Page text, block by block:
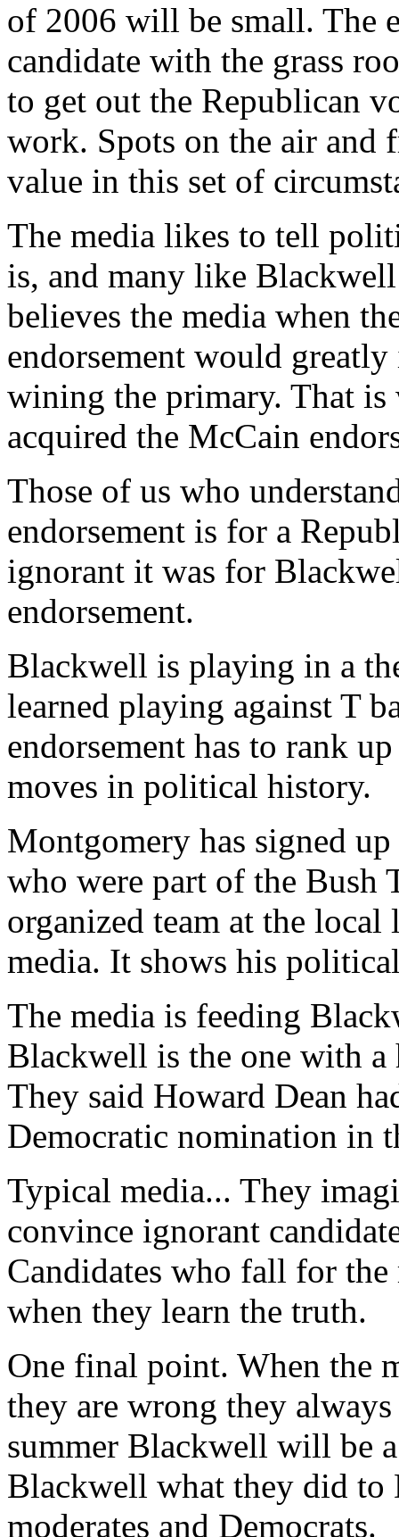
of 2006 will be small. The
candidate with the grass
to get out the Republican
work. Spots on the air and
value in this set of
The media likes to tell
is, and many like
believes the media when
endorsement would
wining the primary. That
acquired the McCain
Those of us who
endorsement is for a
ignorant it was for
endorsement.
Blackwell is playing in a
learned playing against T
endorsement has to rank
moves in political history.
Montgomery has signed
who were part of the Bush
organized team at the
media. It shows his
The media is feeding
Blackwell is the one with
They said Howard Dean
Democratic nomination in
Typical media... They
convince ignorant
Candidates who fall for
when they learn the truth.
One final point. When the
they are wrong they
summer Blackwell will be
Blackwell what they did to
moderates and Democrats.